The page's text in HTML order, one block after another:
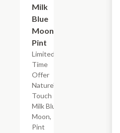
Milk
Blue
Moon,
Pint
Limited
Time
Offer
Nature's
Touch
Milk Blue
Moon,
Pint